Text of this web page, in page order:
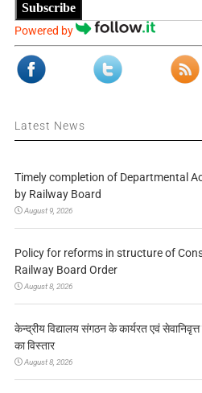
Subscribe
Powered by
Latest News
Timely completion of Departmental
by Railway Board
August 9, 2026
Policy for reforms in structure of
Railway Board Order
August 8, 2026
केन्द्रीय विद्यालय संगठन के कार्यरत एवं
का विस्तार
August 8, 2026